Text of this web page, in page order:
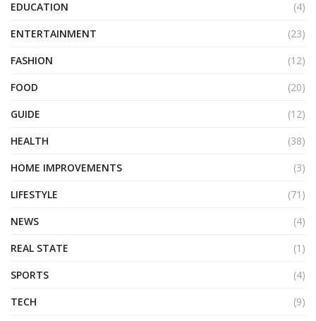
EDUCATION
(4)
ENTERTAINMENT
(23)
FASHION
(12)
FOOD
(20)
GUIDE
(12)
HEALTH
(38)
HOME IMPROVEMENTS
(3)
LIFESTYLE
(71)
NEWS
(4)
REAL STATE
(1)
SPORTS
(4)
TECH
(9)